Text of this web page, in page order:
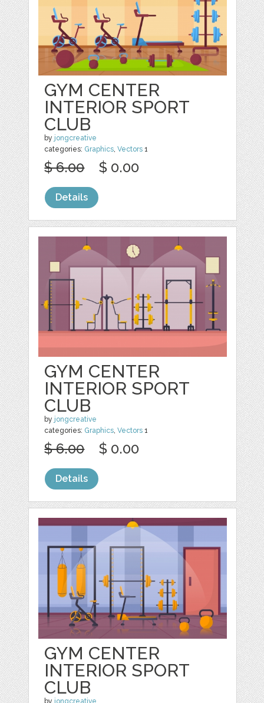
GYM CENTER
INTERIOR SPORT
CLUB
by jongcreative
categories: Graphics ,Vectors 1
$ 6.00 $ 0.00
Details
GYM CENTER
INTERIOR SPORT
CLUB
by jongcreative
categories: Graphics,Vectors 1
$ 6.00 $ 0.00
Details
GYM CENTER
INTERIOR SPORT
CLUB
by jongcreative